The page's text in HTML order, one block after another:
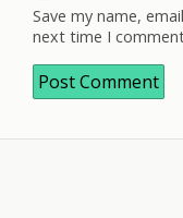
Save my name,
next time I